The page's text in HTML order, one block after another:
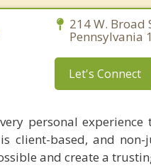
214 W. Broad
Pennsylvania
Let's Connect
personal
client-based, and
and create a